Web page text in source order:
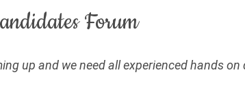
Forum
up and we need all experienced hands on